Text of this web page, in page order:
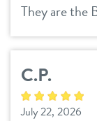
events
webcams
They are the
C.P.
July 22, 2026